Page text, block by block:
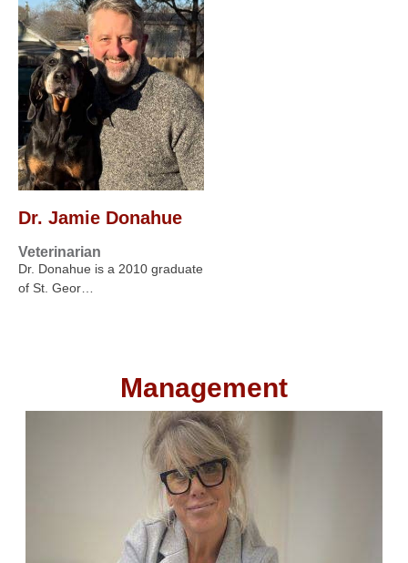
Dr. Jamie Donahue
Veterinarian
Dr. Donahue is a 2010 graduate
of St. Geor…
Management